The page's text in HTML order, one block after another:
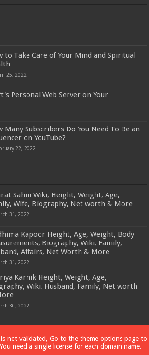
to Take Care of Your Mind and Spiritual
25, 2022
Personal Web Server on Your
Many Subscribers Do You Need To Be an
on YouTube?
22, 2022
Sahni Wiki, Height, Weight, Age,
Wife, Biography, Net worth & More
31, 2022
Kapoor Height, Age, Weight, Body
Biography, Wiki, Family,
Affairs, Net Worth & More
31, 2022
Karnik Height, Weight, Age,
Wiki, Husband, Family, Net worth
30, 2022
Powered byDewassoc.com
2026, All Rights Reserved
not validated, Go to the theme options page to
need a single license for each domain name.